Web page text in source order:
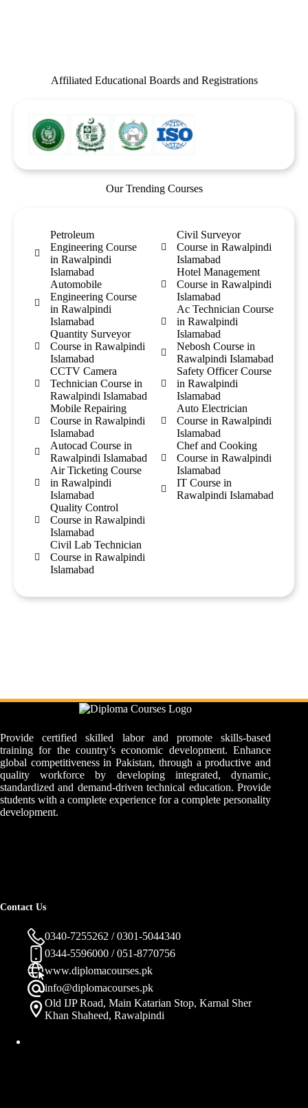
Affiliated Educational Boards and Registrations
Our Trending Courses
Petroleum
Engineering Course
in Rawalpindi
Islamabad
Automobile
Engineering Course
in Rawalpindi
Islamabad
Quantity Surveyor
Course in Rawalpindi
Islamabad
CCTV Camera
Technician Course in
Rawalpindi Islamabad
Mobile Repairing
Course in Rawalpindi
Islamabad
Autocad Course in
Rawalpindi Islamabad
Air Ticketing Course
in Rawalpindi
Islamabad
Quality Control
Course in Rawalpindi
Islamabad
Civil Lab Technician
Course in Rawalpindi
Islamabad
Civil Surveyor
Course in Rawalpindi
Islamabad
Hotel Management
Course in Rawalpindi
Islamabad
Ac Technician Course
in Rawalpindi
Islamabad
Nebosh Course in
Rawalpindi Islamabad
Safety Officer Course
in Rawalpindi
Islamabad
Auto Electrician
Course in Rawalpindi
Islamabad
Chef and Cooking
Course in Rawalpindi
Islamabad
IT Course in
Rawalpindi Islamabad
Provide certified skilled labor and promote skills-based
training for the country’s economic development. Enhance
global competitiveness in Pakistan, through a productive and
quality workforce by developing integrated, dynamic,
standardized and demand-driven technical education. Provide
students with a complete experience for a complete personality
development.
Contact Us
0340-7255262 / 0301-5044340
0344-5596000 / 051-8770756
www.diplomacourses.pk
info@diplomacourses.pk
Old IJP Road, Main Katarian Stop, Karnal Sher
Khan Shaheed, Rawalpindi